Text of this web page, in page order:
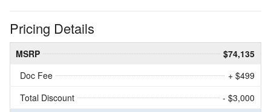
Pricing Details
MSRP
$74,135
Doc Fee
+ $499
Total Discount
- $3,000